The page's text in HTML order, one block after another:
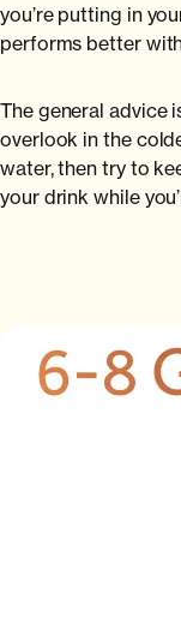
you’re putting in
performs better
The general advice
overlook in the
water, then try to
your drink while